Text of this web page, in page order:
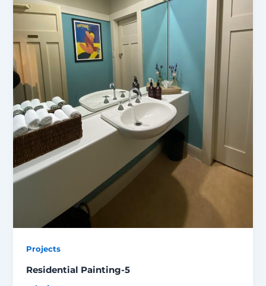
Projects
Residential Painting-5